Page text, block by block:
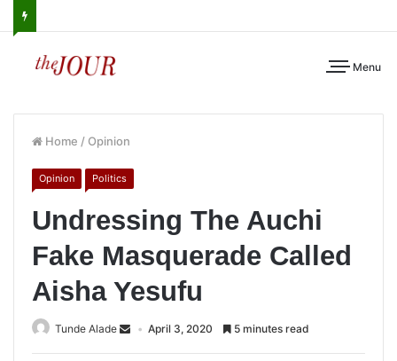
Menu
Home / Opinion
Opinion Politics
Undressing The Auchi
Fake Masquerade Called
Aisha Yesufu
Tunde Alade April 3, 2020 5 minutes read